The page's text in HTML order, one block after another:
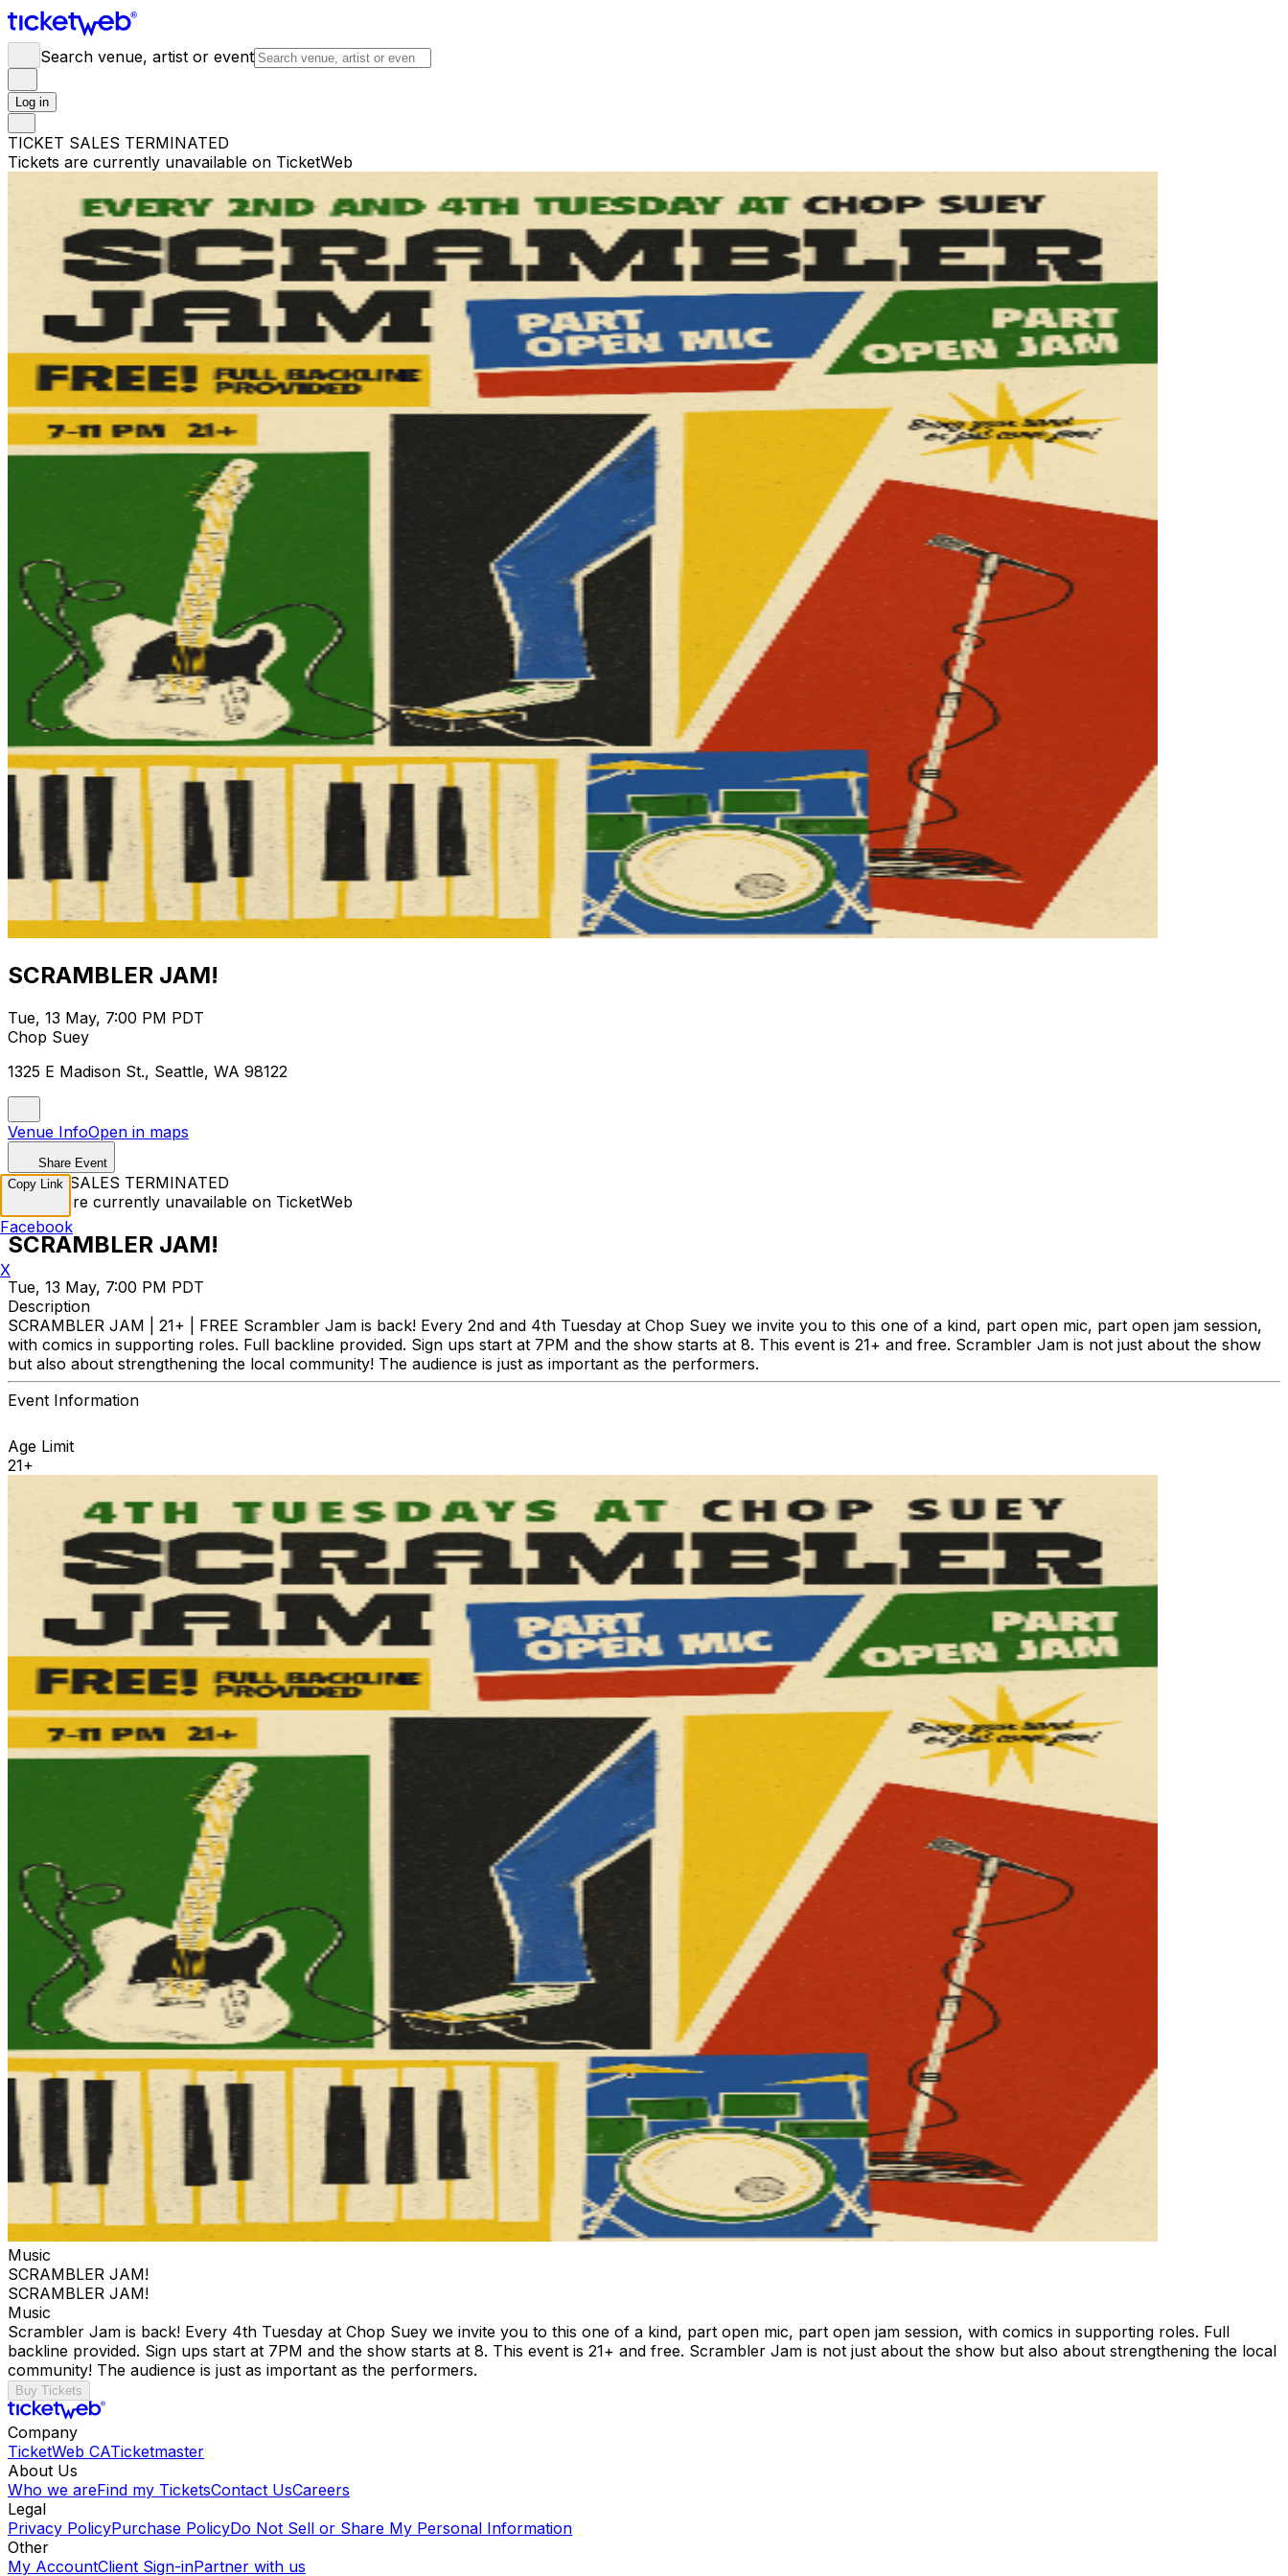
Search venue, artist or event
Log in
TICKET SALES TERMINATED
Tickets are currently unavailable on TicketWeb
SCRAMBLER JAM!
Tue, 13 May, 7:00 PM PDT
Chop Suey
1325 E Madison St., Seattle, WA 98122
Venue InfoOpen in maps
Share Event
TICKET SALES TERMINATED
Tickets are currently unavailable on TicketWeb
SCRAMBLER JAM!
Tue, 13 May, 7:00 PM PDT
Description
SCRAMBLER JAM | 21+ | FREE Scrambler Jam is back! Every 2nd and 4th Tuesday at Chop Suey we invite you to this one of a kind, part open mic, part open jam session,
with comics in supporting roles. Full backline provided. Sign ups start at 7PM and the show starts at 8. This event is 21+ and free. Scrambler Jam is not just about the show
but also about strengthening the local community! The audience is just as important as the performers.
Event Information
Age Limit
21+
Music
SCRAMBLER JAM!
SCRAMBLER JAM!
Music
Scrambler Jam is back! Every 4th Tuesday at Chop Suey we invite you to this one of a kind, part open mic, part open jam session, with comics in supporting roles. Full
backline provided. Sign ups start at 7PM and the show starts at 8. This event is 21+ and free. Scrambler Jam is not just about the show but also about strengthening the local
community! The audience is just as important as the performers.
Buy Tickets
Company
TicketWeb CATicketmaster
About Us
Who we areFind my TicketsContact UsCareers
Legal
Privacy PolicyPurchase PolicyDo Not Sell or Share My Personal Information
Other
My AccountClient Sign-inPartner with us
Copy Link
Facebook
X